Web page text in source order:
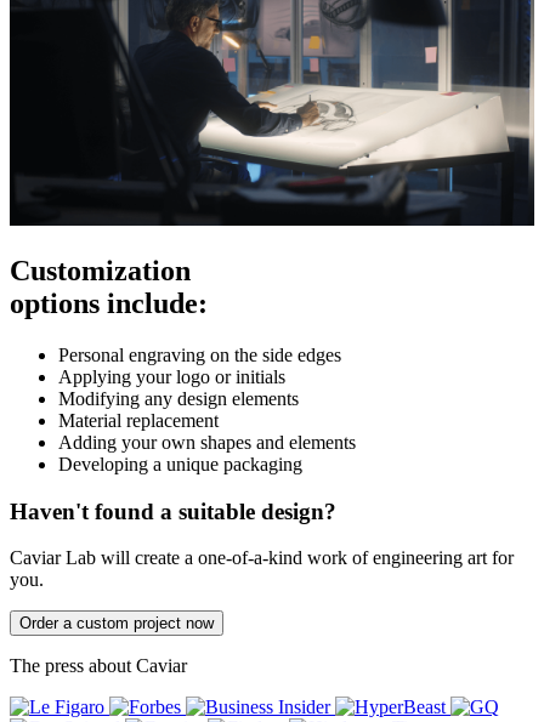
Customization
options include:
Personal engraving on the side edges
Applying your logo or initials
Modifying any design elements
Material replacement
Adding your own shapes and elements
Developing a unique packaging
Haven't found a suitable design?
Caviar Lab will create a one-of-a-kind work of engineering art for
you.
Order a custom project now
The press about Caviar